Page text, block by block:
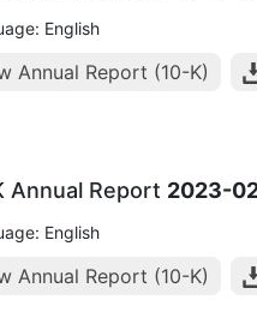
English
Annual Report (10-K)
Annual Report 2023-
English
Annual Report (10-K)